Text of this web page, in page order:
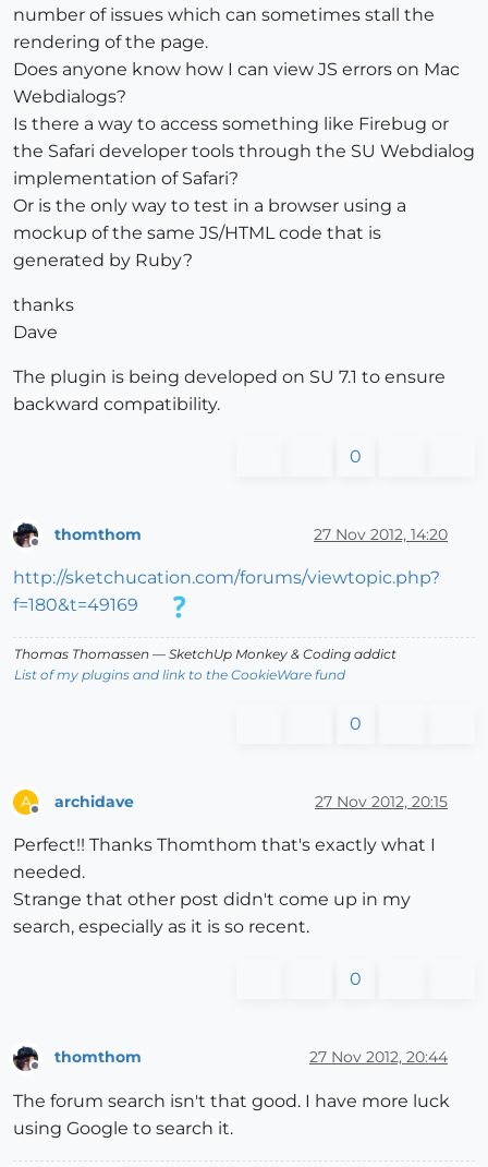
number of issues which can sometimes stall the
rendering of the page.
Does anyone know how I can view JS errors on Mac
Webdialogs?
Is there a way to access something like Firebug or
the Safari developer tools through the SU Webdialog
implementation of Safari?
Or is the only way to test in a browser using a
mockup of the same JS/HTML code that is
generated by Ruby?
thanks
Dave
The plugin is being developed on SU 7.1 to ensure
backward compatibility.
0
thomthom 27 Nov 2012, 14:20
http://sketchucation.com/forums/viewtopic.php?
f=180&t=49169
Thomas Thomassen — SketchUp Monkey & Coding addict
List of my plugins and link to the CookieWare fund
0
A archidave 27 Nov 2012, 20:15
Perfect!! Thanks Thomthom that's exactly what I
needed.
Strange that other post didn't come up in my
search, especially as it is so recent.
0
Offline
thomthom 27 Nov 2012, 20:44
The forum search isn't that good. I have more luck
using Google to search it.